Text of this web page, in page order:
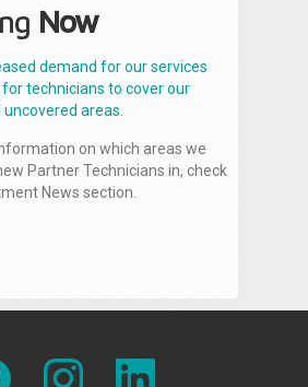
Now
demand for our services
technicians to cover our
areas.
on which areas we
Partner Technicians in, check
News section.